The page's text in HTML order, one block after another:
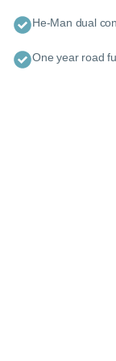
He-Man dual
One year road